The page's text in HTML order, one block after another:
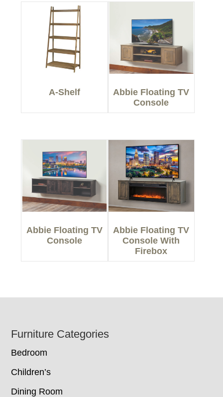
A-Shelf
Abbie Floating TV
Console
Abbie Floating TV
Console
Abbie Floating TV
Console With
Firebox
Footer
Furniture Categories
Bedroom
Children’s
Dining Room